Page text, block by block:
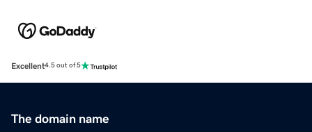
Excellent4.5 out of 5
The domain name